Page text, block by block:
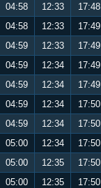
04:58 12:33 17:48
04:58 12:33 17:49
04:59 12:33 17:49
04:59 12:34 17:49
04:59 12:34 17:49
04:59 12:34 17:50
04:59 12:34 17:50
05:00 12:34 17:50
05:00 12:35 17:50
05:00 12:35 17:50